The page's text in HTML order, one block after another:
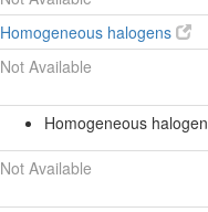
Homogeneous halogens
Not Available
Homogeneous halogen
Not Available